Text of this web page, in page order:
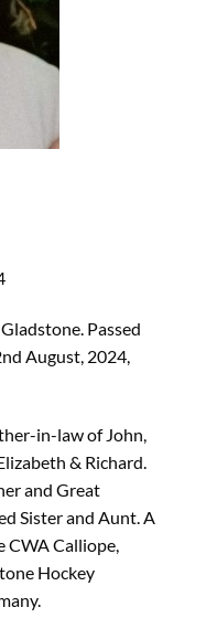
Passed
August, 2024,
in-law of John,
& Richard.
and Great
Sister and Aunt. A
CWA Calliope,
Hockey